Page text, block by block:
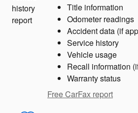
Title information
Odometer readings
Accident data (if
Service history
Vehicle usage
Recall information
Warranty status
Free CarFax report